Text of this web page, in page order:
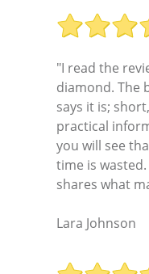
"I read the
diamond. The
says it is;
practical
you will see
time is
shares what
Lara Johnson